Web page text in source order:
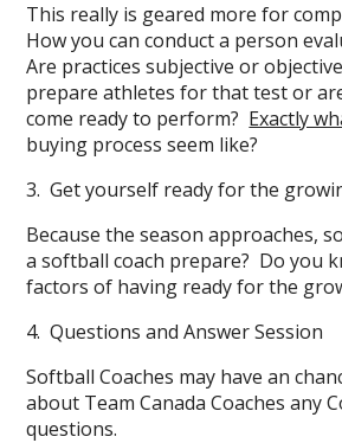
This really is geared more for
How you can conduct a person
Are practices subjective or
prepare athletes for that test or
come ready to perform? Exactly
buying process seem like?
3. Get yourself ready for the
Because the season approaches,
a softball coach prepare? Do you
factors of having ready for the
4. Questions and Answer Session
Softball Coaches may have an
about Team Canada Coaches any
questions.